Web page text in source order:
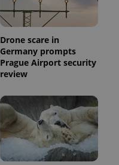
Drone scare in
Germany prompts
Prague Airport security
review